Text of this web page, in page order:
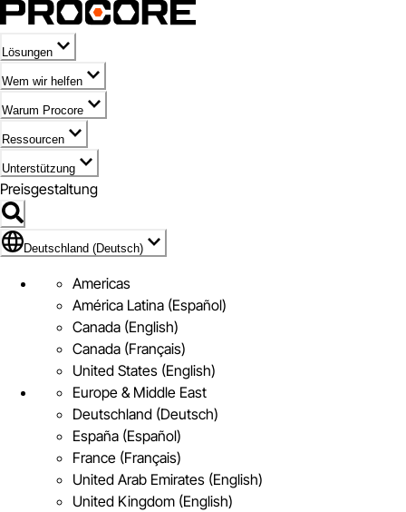
Lösungen
Wem wir helfen
Warum Procore
Ressourcen
Unterstützung
Preisgestaltung
Markieren des Symbols für Deutschland (Deutsch)
Deutschland (Deutsch)
Americas
América Latina (Español)
Canada (English)
Canada (Français)
United States (English)
Europe & Middle East
Deutschland (Deutsch)
España (Español)
France (Français)
United Arab Emirates (English)
United Kingdom (English)